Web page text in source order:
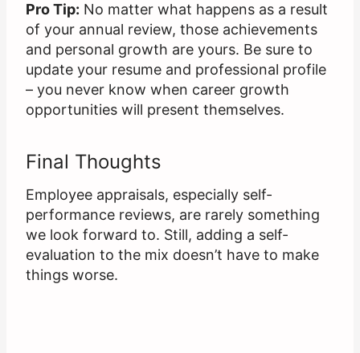
Pro Tip: No matter what happens as a result
of your annual review, those achievements
and personal growth are yours. Be sure to
update your resume and professional profile
– you never know when career growth
opportunities will present themselves.
Final Thoughts
Employee appraisals, especially self-
performance reviews, are rarely something
we look forward to. Still, adding a self-
evaluation to the mix doesn’t have to make
things worse.